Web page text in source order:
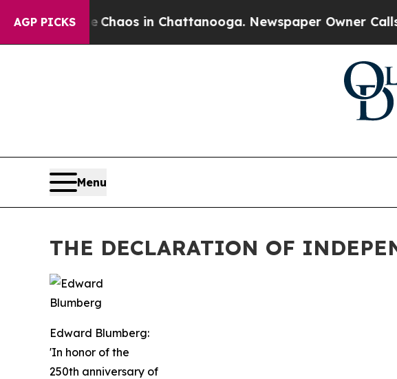
AGP PICKSChaos in Chattanooga. Newspaper Owner Calls the
Menu
THE DECLARATION OF
Edward Blumberg:
'In honor of the
250th anniversary of